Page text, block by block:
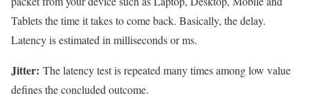
Tablets the time it takes to come back. Basically, the delay.
Latency is estimated in milliseconds or ms.
Jitter: The latency test is repeated many times among low value
defines the concluded outcome.